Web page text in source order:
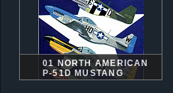
01 NORTH AMERICAN
P-51D MUSTANG